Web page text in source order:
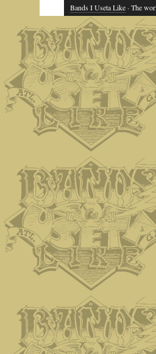
Bands I Useta Like· The